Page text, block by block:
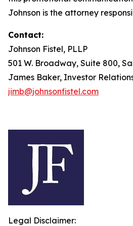
Johnson is the attorney
Contact:
Johnson Fistel, PLLP
501 W. Broadway, Suite 800,
James Baker, Investor
jimb@johnsonfistel.com
Legal Disclaimer: